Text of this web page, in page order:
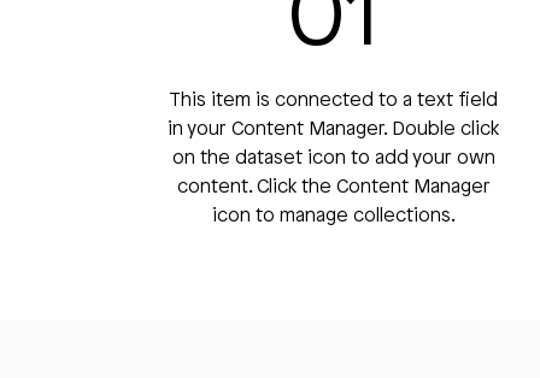
01
This item is connected to a text field
in your Content Manager. Double click
on the dataset icon to add your own
content. Click the Content Manager
icon to manage collections.